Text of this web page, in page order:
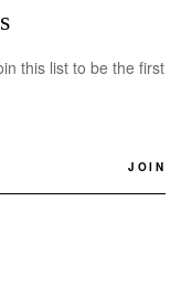
this list to be the first
JOIN